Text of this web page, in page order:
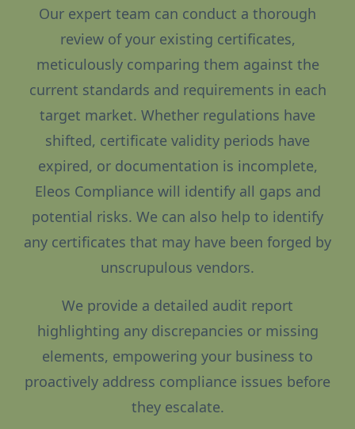
Our expert team can conduct a thorough
review of your existing certificates,
meticulously comparing them against the
current standards and requirements in each
target market. Whether regulations have
shifted, certificate validity periods have
expired, or documentation is incomplete,
Eleos Compliance will identify all gaps and
potential risks. We can also help to identify
any certificates that may have been forged by
unscrupulous vendors.
We provide a detailed audit report
highlighting any discrepancies or missing
elements, empowering your business to
proactively address compliance issues before
they escalate.